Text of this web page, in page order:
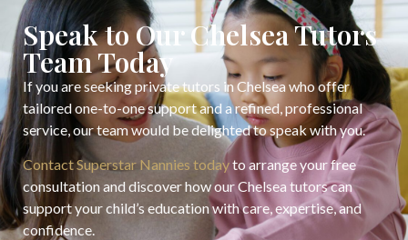
Speak to Our Chelsea Tutors
Team Today
If you are seeking private tutors in Chelsea who offer
tailored one-to-one support and a refined, professional
service, our team would be delighted to speak with you.
Contact Superstar Nannies todayto arrange your free
consultation and discover how our Chelsea tutors can
support your child’s education with care, expertise, and
confidence.